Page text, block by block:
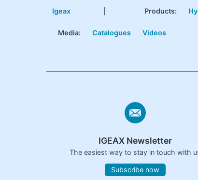
Igeax Products:
Media: Catalogues Videos
IGEAX Newsletter
The easiest way to stay in touch with
Subscribe now